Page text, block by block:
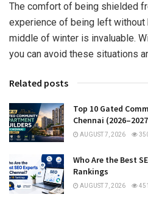
The comfort of being shielded
experience of being left without
middle of winter is invaluable.
you can avoid these situations
Related posts
Top 10 Gated
Chennai
AUGUST 7, 2026
Who Are the Best
Rankings
AUGUST 7, 2026 451